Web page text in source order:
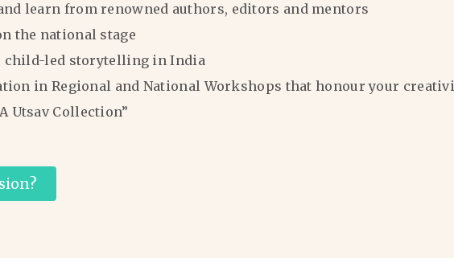
learn from renowned authors, editors and mentors
the national stage
child-led storytelling in India
in Regional and National Workshops that honour your
Utsav Collection”